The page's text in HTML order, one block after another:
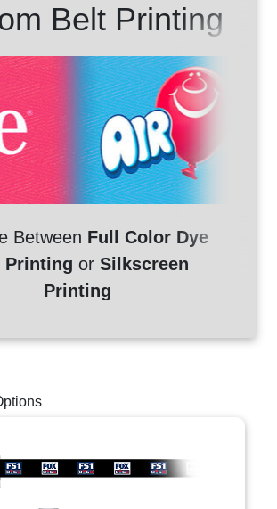
Belt Printing
Between Full Color Dye
Printing or Silkscreen
Printing